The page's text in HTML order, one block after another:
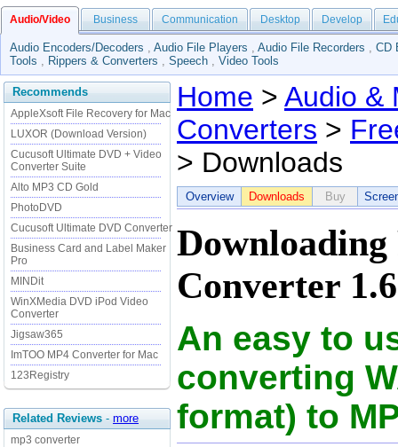
Audio/Video Business Communication Desktop Develop
Audio Encoders/Decoders , Audio File Players , Audio File Recorders , CD
Tools , Rippers & Converters , Speech , Video Tools
Recommends
AppleXsoft File Recovery for Mac
LUXOR (Download Version)
Cucusoft Ultimate DVD + Video
Converter Suite
Alto MP3 CD Gold
PhotoDVD
Cucusoft Ultimate DVD Converter
Business Card and Label Maker
Pro
MINDit
WinXMedia DVD iPod Video
Converter
Jigsaw365
ImTOO MP4 Converter for Mac
123Registry
Related Reviews - more
mp3 converter
Home > Audio &
Converters >
> Downloads
Overview Downloads Buy
Converter
An easy to
converting
format) to